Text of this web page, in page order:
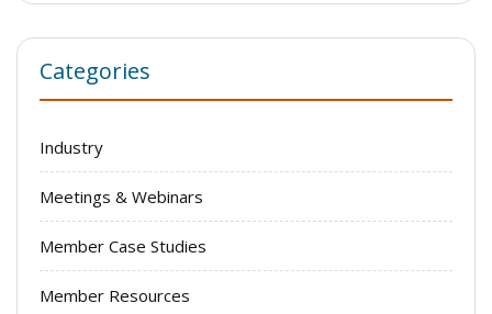
Categories
Industry
Meetings & Webinars
Member Case Studies
Member Resources